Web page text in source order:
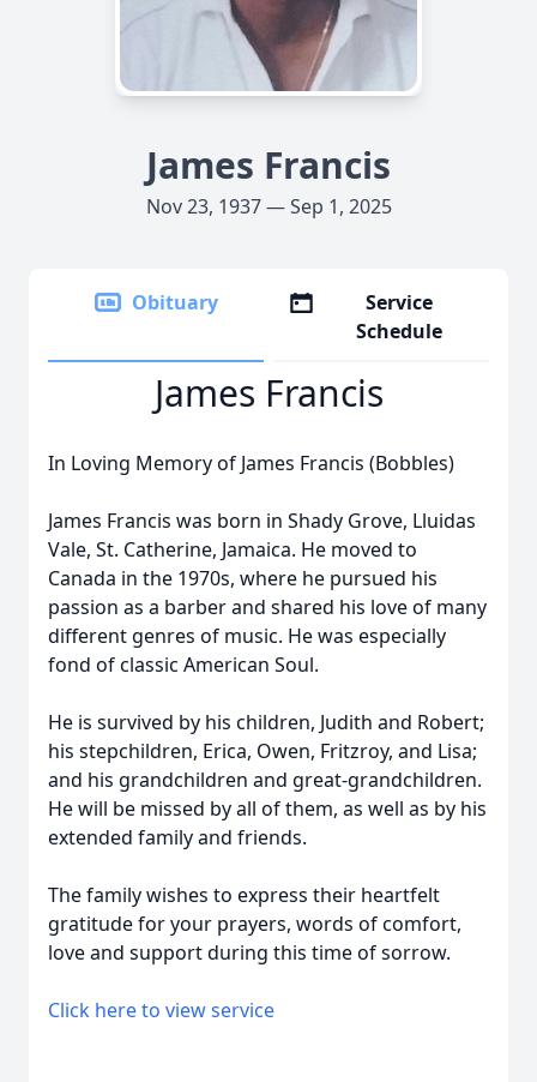
James Francis
Nov 23, 1937 — Sep 1, 2025
Obituary
Service
Schedule
James Francis
In Loving Memory of James Francis (Bobbles)
James Francis was born in Shady Grove, Lluidas
Vale, St. Catherine, Jamaica. He moved to
Canada in the 1970s, where he pursued his
passion as a barber and shared his love of many
different genres of music. He was especially
fond of classic American Soul.
He is survived by his children, Judith and Robert;
his stepchildren, Erica, Owen, Fritzroy, and Lisa;
and his grandchildren and great-grandchildren.
He will be missed by all of them, as well as by his
extended family and friends.
The family wishes to express their heartfelt
gratitude for your prayers, words of comfort,
love and support during this time of sorrow.
Click here to view service